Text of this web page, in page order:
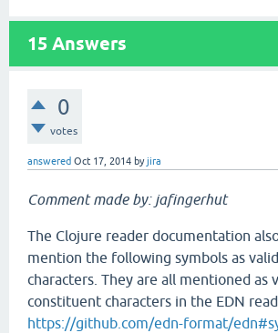
15 Answers
0
votes
answered Oct 17, 2014 byjira
Comment made by: jafingerhut
The Clojure reader documentation
mention the following symbols as
characters. They are all mentioned as
constituent characters in the EDN
https://github.com/edn-format/